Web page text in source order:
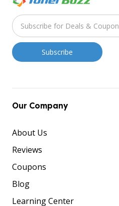
Our Company
About Us
Reviews
Coupons
Blog
Learning Center